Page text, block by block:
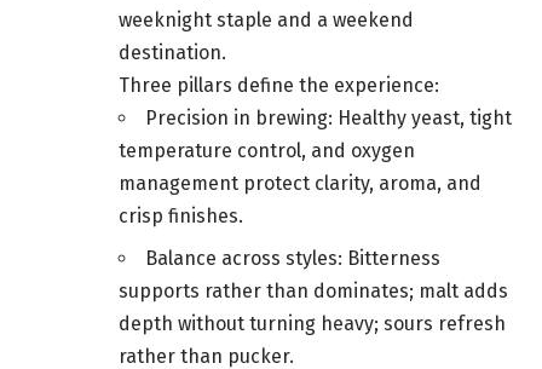
weeknight staple and a weekend
destination.
Three pillars define the experience:
Precision in brewing: Healthy yeast, tight
temperature control, and oxygen
management protect clarity, aroma, and
crisp finishes.
Balance across styles: Bitterness
supports rather than dominates; malt adds
depth without turning heavy; sours refresh
rather than pucker.